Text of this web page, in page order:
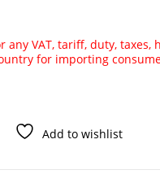
VAT, tariff, duty, taxes,
for importing
Add to wishlist